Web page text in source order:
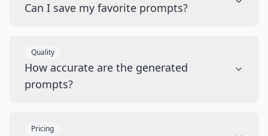
Can I save my favorite prompts?
Quality
How accurate are the generated
prompts?
Pricing